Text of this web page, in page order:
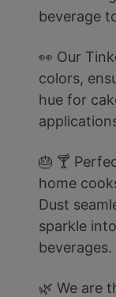
beverage
👀 Our
colors,
hue for
🎂 🍸
home
Dust
sparkle
beverages.
🌿 We are